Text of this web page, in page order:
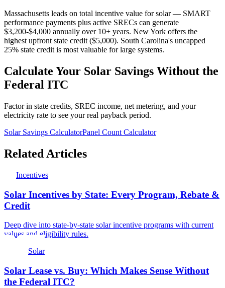
Massachusetts leads on total incentive value for solar — SMART
performance payments plus active SRECs can generate
$3,200-$4,000 annually over 10+ years. New York offers the
highest upfront state credit ($5,000). South Carolina's uncapped
25% state credit is most valuable for large systems.
Calculate Your Solar Savings Without the
Federal ITC
Factor in state credits, SREC income, net metering, and your
electricity rate to see your real payback period.
Solar Savings CalculatorPanel Count Calculator
Related Articles
Incentives
Solar Incentives by State: Every Program, Rebate &
Credit
Deep dive into state-by-state solar incentive programs with current
values and eligibility rules.
Solar
Solar Lease vs. Buy: Which Makes Sense Without
the Federal ITC?